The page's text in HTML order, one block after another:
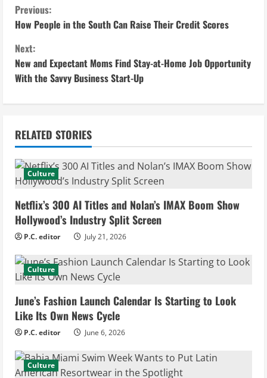
C
o
n
t
n
u
e
R
e
a
d
i
n
g
Previous:
How People in the South Can Raise Their Credit Scores
Next:
New and Expectant Moms Find Stay-at-Home Job Opportunity
With the Savvy Business Start-Up
RELATED STORIES
Culture
Netflix’s 300 AI Titles and Nolan’s IMAX Boom Show
Hollywood’s Industry Split Screen
P.C. editor July 21, 2026
Culture
June’s Fashion Launch Calendar Is Starting to Look
Like Its Own News Cycle
P.C. editor June 6, 2026
Culture